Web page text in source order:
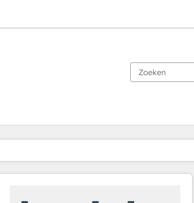
Je bent momenteel opPagina
PaginaPaginaPaginaPaginaPaginaPaginaPaginaPaginaPaginaPagina